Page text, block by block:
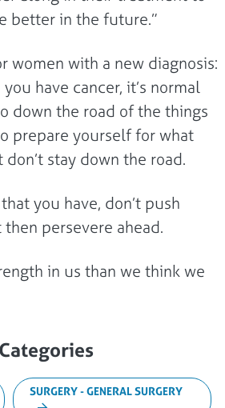
better in the future.”
women with a new diagnosis:
have cancer, it’s normal
down the road of the things
prepare yourself for what
stay down the road.
you have, don’t push
persevere ahead.
in us than we think we
Categories
SURGERY - GENERAL SURGERY